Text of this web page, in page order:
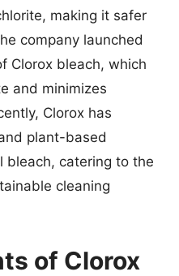
making it safer
company launched
Clorox bleach, which
and minimizes
Clorox has
plant-based
bleach, catering to the
cleaning
of Clorox